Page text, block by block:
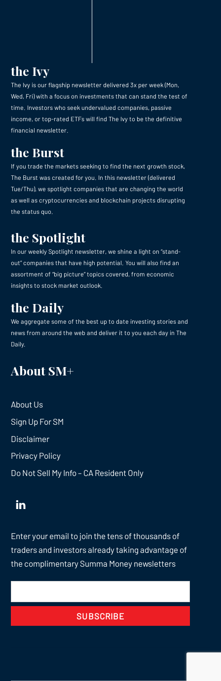
the Ivy
The Ivy is our flagship newsletter delivered 3x per week (Mon,
Wed, Fri) with a focus on investments that can stand the test of
time. Investors who seek undervalued companies, passive
income, or top-rated ETFs will find The Ivy to be the definitive
financial newsletter.
the Burst
If you trade the markets seeking to find the next growth stock,
The Burst was created for you. In this newsletter (delivered
Tue/Thu), we spotlight companies that are changing the world
as well as cryptocurrencies and blockchain projects disrupting
the status quo.
the Spotlight
In our weekly Spotlight newsletter, we shine a light on “stand-
out” companies that have high potential. You will also find an
assortment of “big picture” topics covered, from economic
insights to stock market outlook.
the Daily
We aggregate some of the best up to date investing stories and
news from around the web and deliver it to you each day in The
Daily.
About SM+
About Us
Sign Up For SM
Disclaimer
Privacy Policy
Do Not Sell My Info – CA Resident Only
Enter your email to join the tens of thousands of
traders and investors already taking advantage of
the complimentary Summa Money newsletters
SUBSCRIBE